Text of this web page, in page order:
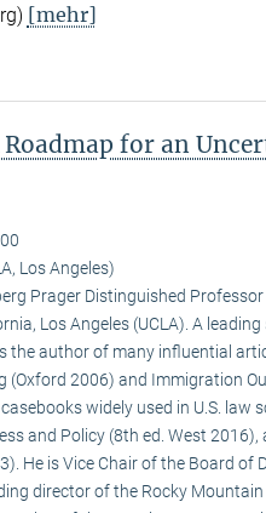
[mehr]
for an
Los Angeles)
Prager Distinguished
Los Angeles (UCLA). A
the author of many influential
2006) and Immigration
widely used in U.S. law
and Policy (8th ed. West 2016),
He is Vice Chair of the Board of
director of the Rocky